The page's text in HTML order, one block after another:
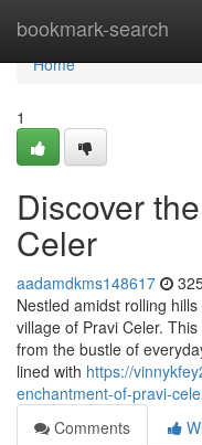
bookmark-search
Home
Home
1
Discover
Celer
aadamdkms148617
Nestled amidst rolling
village of Pravi Celer.
from the bustle of
lined with https://
enchantment-of-pravi-
Comments